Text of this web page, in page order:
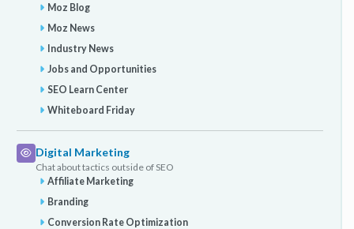
Moz Blog
Moz News
Industry News
Jobs and Opportunities
SEO Learn Center
Whiteboard Friday
Digital Marketing
Chat about tactics outside of SEO
Affiliate Marketing
Branding
Conversion Rate Optimization